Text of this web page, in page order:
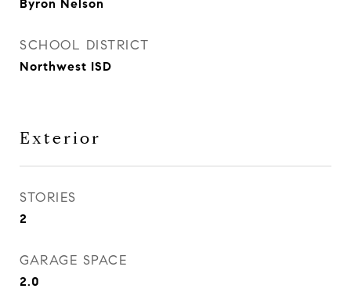
Byron Nelson
SCHOOL DISTRICT
Northwest ISD
Exterior
STORIES
2
GARAGE SPACE
2.0